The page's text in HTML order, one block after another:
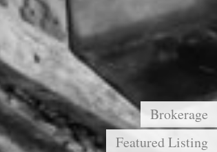
Brokerage
Featured Listing